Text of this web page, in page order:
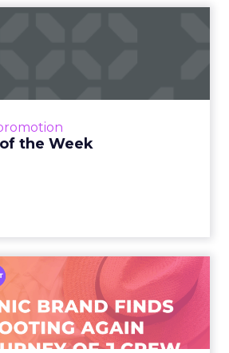
the Week
Brand Finds Its
Again – The Jour...
sign in New York City.
Catalogs to Chapter 11 A